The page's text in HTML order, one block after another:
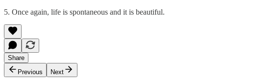
5. Once again, life is spontaneous and it is beautiful.
Share
Previous
Next